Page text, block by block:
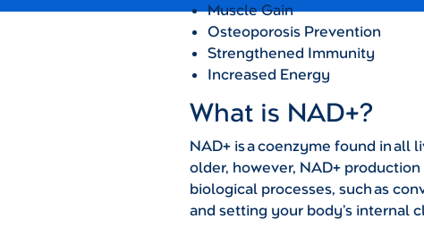
Muscle Gain
Osteoporosis Prevention
Strengthened Immunity
Increased Energy
What is NAD+?
NAD+ is a coenzyme found in all
older, however, NAD+
biological processes, such as
and setting your body’s internal